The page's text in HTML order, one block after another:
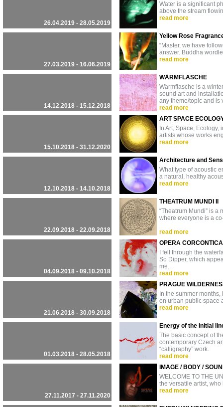
26.04.2019 - 28.05.2019
Water is a significant
above the stream
read more
27.03.2019 - 16.06.2019
Yellow Rose
“Master, we have
answer. Buddha
read more
14.12.2018 - 15.12.2018
WÄRMFLASCHE
Wärmflasche is a
sound art and
any theme/topic and
read more
15.10.2018 - 31.12.2020
ART SPACE
In Art, Space,
artists whose works
read more
12.10.2018 - 14.10.2018
Architecture and
What type of acoustic
a natural, healthy
read more
22.09.2018 - 22.09.2018
THEATRUM MUNDI II
“Theatrum Mundi” is
where everyone is a
read more
04.09.2018 - 09.10.2018
OPERA CORCONTICA
I fell through the
So Dipper, which
me.
read more
21.06.2018 - 30.09.2018
PRAGUE
In the summer
on urban public space
read more
01.03.2018 - 28.05.2018
Energy of the initial
The basic concept of
contemporary Czech
“calligraphy” work.
read more
27.11.2017 - 27.11.2020
IMAGE / BODY /
WELCOME TO THE
the versatile artist, who
read more